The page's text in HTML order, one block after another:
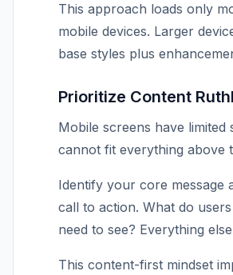
This approach loads only
mobile devices. Larger
base styles plus
Prioritize Content
Mobile screens have limited
cannot fit everything above
Identify your core message
call to action. What do
need to see? Everything
This content-first mindset